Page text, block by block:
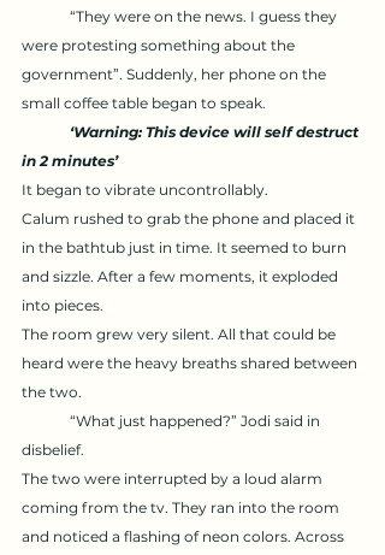
were protesting something about the
government”. Suddenly, her phone on the
small coffee table began to speak.
‘Warning: This device will self destruct
in 2 minutes’
It began to vibrate uncontrollably.
Calum rushed to grab the phone and placed it
in the bathtub just in time. It seemed to burn
and sizzle. After a few moments, it exploded
into pieces.
The room grew very silent. All that could be
heard were the heavy breaths shared between
the two.
disbelief.
The two were interrupted by a loud alarm
coming from the tv. They ran into the room
and noticed a flashing of neon colors. Across